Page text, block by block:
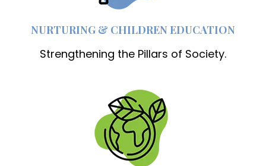
NURTURING & CHILDREN EDUCATION
Strengthening the Pillars of Society.